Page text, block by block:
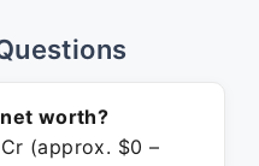
worth?
(approx. $0 –